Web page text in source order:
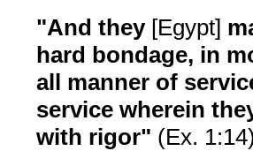
"And they[Egypt]
hard bondage, in
all manner of
service wherein
with rigor" (Ex.